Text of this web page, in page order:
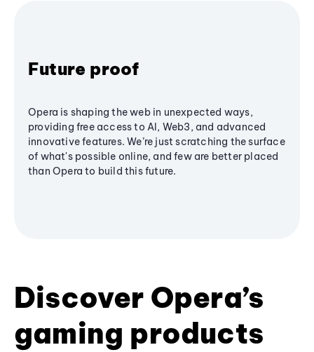
Future proof
Opera is shaping the web in unexpected ways,
providing free access to AI, Web3, and advanced
innovative features. We’re just scratching the surface
of what's possible online, and few are better placed
than Opera to build this future.
Discover Opera’s
gaming products